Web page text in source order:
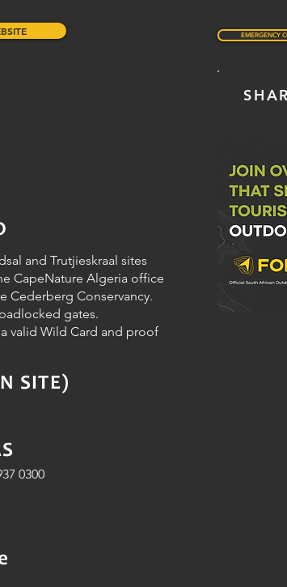
EMERGENCY
and Trutjieskraal sites
CapeNature Algeria office
Cederberg Conservancy.
gates.
valid Wild Card and proof
SITE)
0300